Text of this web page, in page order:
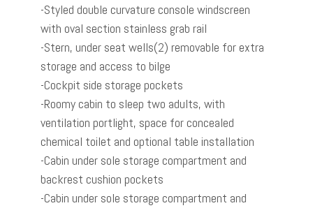
-Styled double curvature console windscreen
with oval section stainless grab rail
-Stern, under seat wells(2) removable for extra
storage and access to bilge
-Cockpit side storage pockets
-Roomy cabin to sleep two adults, with
ventilation portlight, space for concealed
chemical toilet and optional table installation
-Cabin under sole storage compartment and
backrest cushion pockets
-Cabin under sole storage compartment and